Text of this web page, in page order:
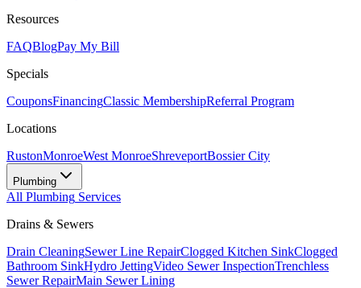
Resources
FAQBlogPay My Bill
Specials
CouponsFinancingClassic MembershipReferral Program
Locations
RustonMonroeWest MonroeShreveportBossier City
Plumbing
All Plumbing Services
Drains & Sewers
Drain CleaningSewer Line RepairClogged Kitchen SinkClogged
Bathroom SinkHydro JettingVideo Sewer InspectionTrenchless
Sewer RepairMain Sewer Lining